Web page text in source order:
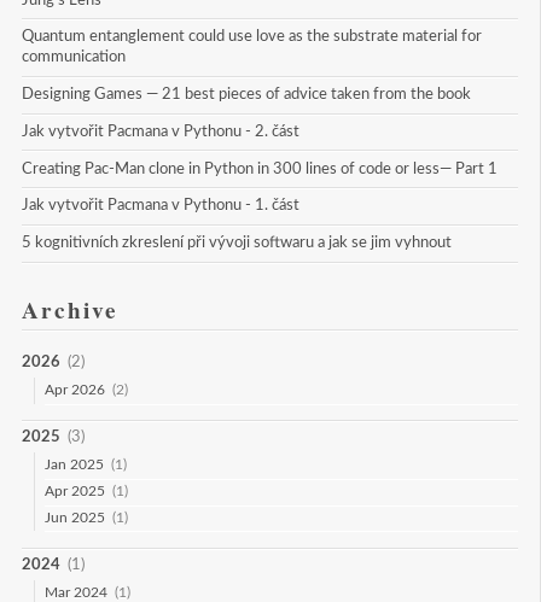
Quantum entanglement could use love as the substrate material for
communication
Designing Games — 21 best pieces of advice taken from the book
Jak vytvořit Pacmana v Pythonu - 2. část
Creating Pac-Man clone in Python in 300 lines of code or less— Part 1
Jak vytvořit Pacmana v Pythonu - 1. část
5 kognitivních zkreslení při vývoji softwaru a jak se jim vyhnout
Archive
2026 (2)
Apr 2026 (2)
2025 (3)
Jan 2025 (1)
Apr 2025 (1)
Jun 2025 (1)
2024 (1)
Mar 2024 (1)